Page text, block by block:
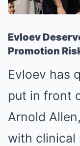
Evloev
Promotion
Evloev has
put in front
Arnold
with clinical